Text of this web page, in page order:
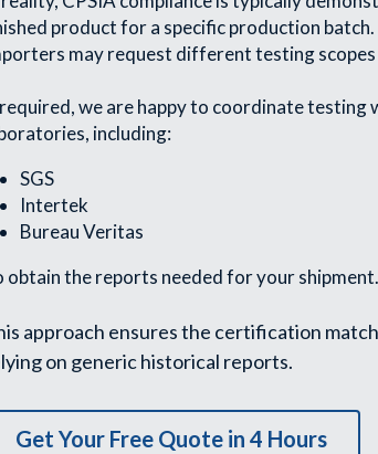
product for a specific production
may request different testing
we are happy to coordinate
including:
SGS
Intertek
Bureau Veritas
obtain the reports needed for your shipment.
approach ensures the certification
on generic historical reports.
Get Your Free Quote in 4 Hours